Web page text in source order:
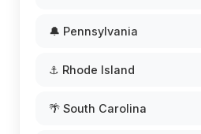
🔔 Pennsylvania
⚓ Rhode Island
🌴 South Carolina